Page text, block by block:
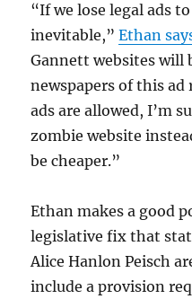
“If we lose legal ads
inevitable,”Ethan
Gannett websites
newspapers of this
ads are allowed, I’m
zombie website
be cheaper.”
Ethan makes a good
legislative fix that
Alice Hanlon Peisch
include a provision